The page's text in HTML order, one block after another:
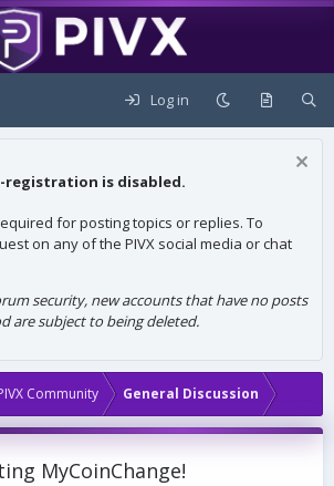
Log in
registration is disabled.
for posting topics or replies. To
on any of the PIVX social media or chat
security, new accounts that have no posts
are subject to being deleted.
Community General Discussion
MyCoinChange!